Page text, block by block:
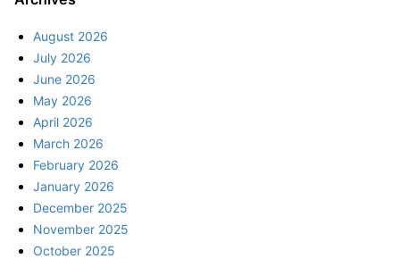
August 2026
July 2026
June 2026
May 2026
April 2026
March 2026
February 2026
January 2026
December 2025
November 2025
October 2025